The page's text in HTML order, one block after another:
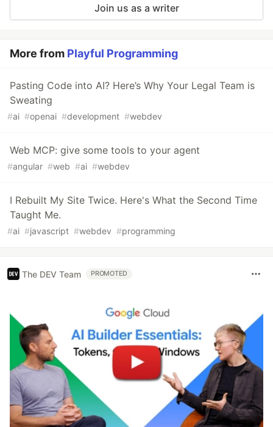
Join us as a writer
More from Playful Programming
Pasting Code into AI? Here’s Why Your Legal Team is
Sweating
#ai #openai #development #webdev
Web MCP: give some tools to your agent
#angular #web #ai #webdev
I Rebuilt My Site Twice. Here's What the Second Time
Taught Me.
#ai #javascript #webdev #programming
The DEV Team PROMOTED